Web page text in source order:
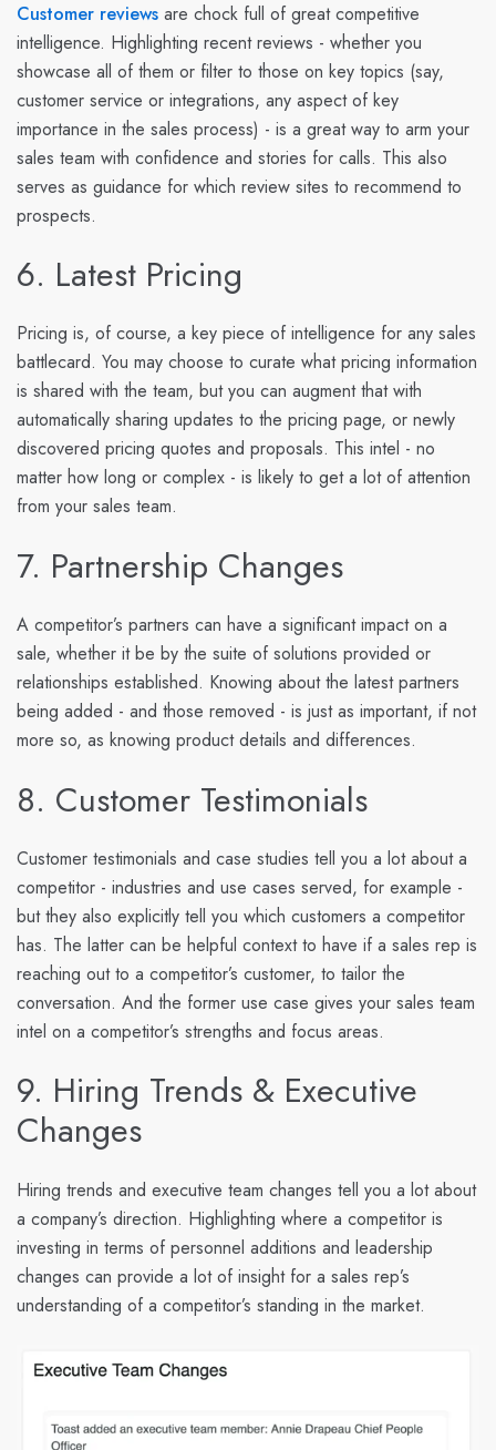
Customer reviews are chock full of great competitive
intelligence. Highlighting recent reviews - whether you
showcase all of them or filter to those on key topics (say,
customer service or integrations, any aspect of key
importance in the sales process) - is a great way to arm your
sales team with confidence and stories for calls. This also
serves as guidance for which review sites to recommend to
prospects.
6. Latest Pricing
Pricing is, of course, a key piece of intelligence for any sales
battlecard. You may choose to curate what pricing information
is shared with the team, but you can augment that with
automatically sharing updates to the pricing page, or newly
discovered pricing quotes and proposals. This intel - no
matter how long or complex - is likely to get a lot of attention
from your sales team.
7. Partnership Changes
A competitor’s partners can have a significant impact on a
sale, whether it be by the suite of solutions provided or
relationships established. Knowing about the latest partners
being added - and those removed - is just as important, if not
more so, as knowing product details and differences.
8. Customer Testimonials
Customer testimonials and case studies tell you a lot about a
competitor - industries and use cases served, for example -
but they also explicitly tell you which customers a competitor
has. The latter can be helpful context to have if a sales rep is
reaching out to a competitor’s customer, to tailor the
conversation. And the former use case gives your sales team
intel on a competitor’s strengths and focus areas.
9. Hiring Trends & Executive
Changes
Hiring trends and executive team changes tell you a lot about
a company’s direction. Highlighting where a competitor is
investing in terms of personnel additions and leadership
changes can provide a lot of insight for a sales rep’s
understanding of a competitor’s standing in the market.